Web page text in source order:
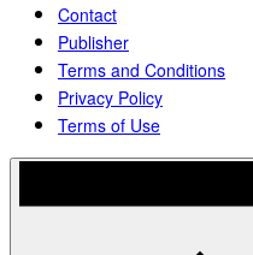
Contact
Publisher
Terms and Conditions
Privacy Policy
Terms of Use